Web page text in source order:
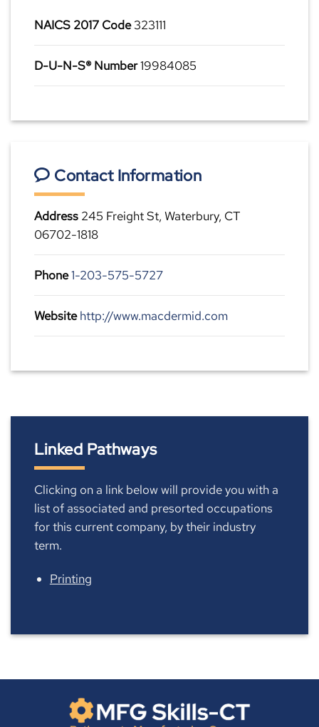
NAICS 2017 Code323111
D-U-N-S® Number19984085
Contact Information
Address 245 Freight St, Waterbury, CT
06702-1818
Phone1-203-575-5727
Website http://www.macdermid.com
Linked Pathways
Clicking on a link below will provide you with a
list of associated and presorted occupations
for this current company, by their industry
term.
Printing